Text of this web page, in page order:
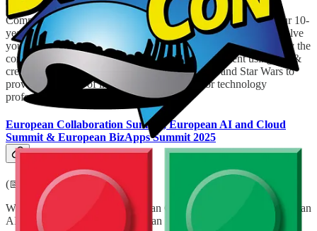
Power Summit is the Largest Free Power Platform & A.I.
Community Conference in the United Kingdom, celebrating our 10-
year anniversary in teaching low code development & A.I. to solve
your organisational challenges. Power Summit aims to demystify the
complexities of A.I. and Power Platform development using fun &
creative learning techniques inspired from Lego and Star Wars to
provide a fun day of insight driven learning for technology
professionals.
European Collaboration Summit, European AI and Cloud
Summit & European BizApps Summit 2025
(📅 May 26-28, 2025)
With 3000 attendees, the European Collaboration Summit, European
AI and Cloud Summit & European BizApps Summit 2025 are